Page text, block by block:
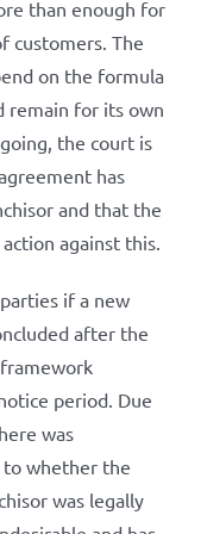
than enough for
customers. The
on the formula
remain for its own
the court is
has
and that the
against this.
if a new
after the
period. Due
was
whether the
was legally